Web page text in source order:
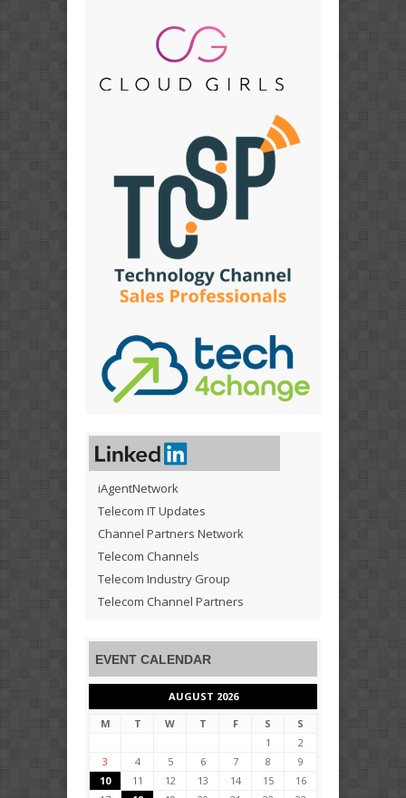
iAgentNetwork
Telecom IT Updates
Channel Partners Network
Telecom Channels
Telecom Industry Group
Telecom Channel Partners
EVENT CALENDAR
AUGUST 2026
M
T W T F S
S
1
2
3
4 5 6 7 8
9
10
11 12 13 14 15
16